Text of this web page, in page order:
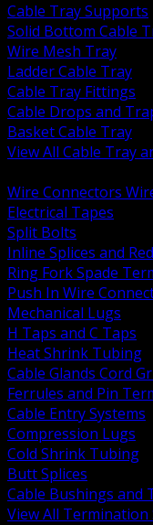
Cable Tray Supports
Solid Bottom Cable
Wire Mesh Tray
Ladder Cable Tray
Cable Tray Fittings
Cable Drops and
Basket Cable Tray
View All Cable Tray
Wire Connectors
Electrical Tapes
Split Bolts
Inline Splices and
Ring Fork Spade
Push In Wire
Mechanical Lugs
H Taps and C Taps
Heat Shrink Tubing
Cable Glands Cord
Ferrules and Pin
Cable Entry Systems
Compression Lugs
Cold Shrink Tubing
Butt Splices
Cable Bushings and
View All Termination